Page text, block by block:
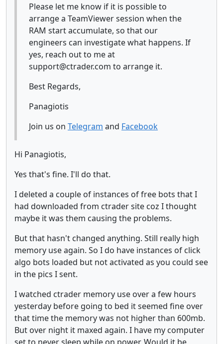
Please let me know if it is possible to
arrange a TeamViewer session when the
RAM start accumulate, so that our
engineers can investigate what happens. If
yes, reach out to me at
support@ctrader.com to arrange it.
Best Regards,
Panagiotis
Join us on Telegram and Facebook
Hi Panagiotis,
Yes that's fine. I'll do that.
I deleted a couple of instances of free bots that I
had downloaded from ctrader site coz I thought
maybe it was them causing the problems.
But that hasn't changed anything. Still really high
memory use again. So I do have instances of click
algo bots loaded but not activated as you could see
in the pics I sent.
I watched ctrader memory use over a few hours
yesterday before going to bed it seemed fine over
that time the memory was not higher than 600mb.
But over night it maxed again. I have my computer